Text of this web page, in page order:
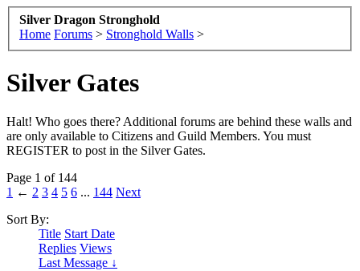
Silver Dragon Stronghold
Home Forums > Stronghold Walls >
Silver Gates
Halt! Who goes there? Additional forums are behind these walls and
are only available to Citizens and Guild Members. You must
REGISTER to post in the Silver Gates.
Page 1 of 144
1 ← 2 3 4 5 6 ... 144 Next
Sort By:
Title Start Date
Replies Views
Last Message ↓